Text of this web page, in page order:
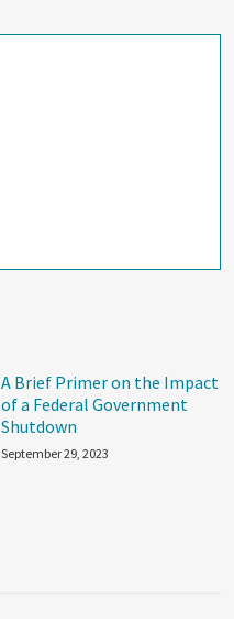
A Brief Primer on the Impact
of a Federal Government
Shutdown
September 29, 2023